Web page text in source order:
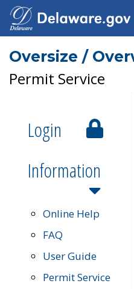
Oversize /
Permit Service
Login
Information
Online Help
FAQ
User Guide
Permit Service